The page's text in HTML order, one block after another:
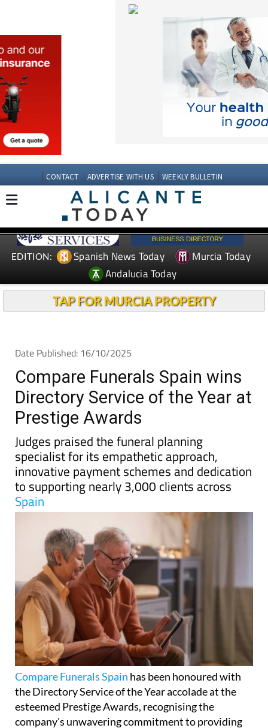
CONTACT
EDITION: Spanish News Today
Murcia Today
Andalucia Today
TAP FOR MURCIA PROPERTY
Compare Funerals Spain wins
Directory Service of the Year at
Prestige Awards
Judges praised the funeral planning
specialist for its empathetic approach,
innovative payment schemes and dedication
to supporting nearly 3,000 clients across
Spain
Compare Funerals Spainhas been honoured with
the Directory Service of the Year accolade at the
esteemed Prestige Awards, recognising the
company's unwavering commitment to providing
secure, compassionate and affordable funeral